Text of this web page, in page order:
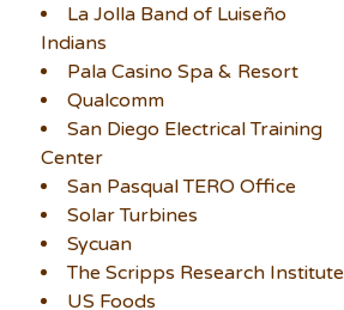
La Jolla Band of Luiseño
Indians
Pala Casino Spa & Resort
Qualcomm
San Diego Electrical Training
Center
San Pasqual TERO Office
Solar Turbines
Sycuan
The Scripps Research Institute
US Foods